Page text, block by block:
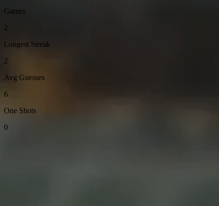
Games
2
Longest Streak
2
Avg Guesses
6
One Shots
0